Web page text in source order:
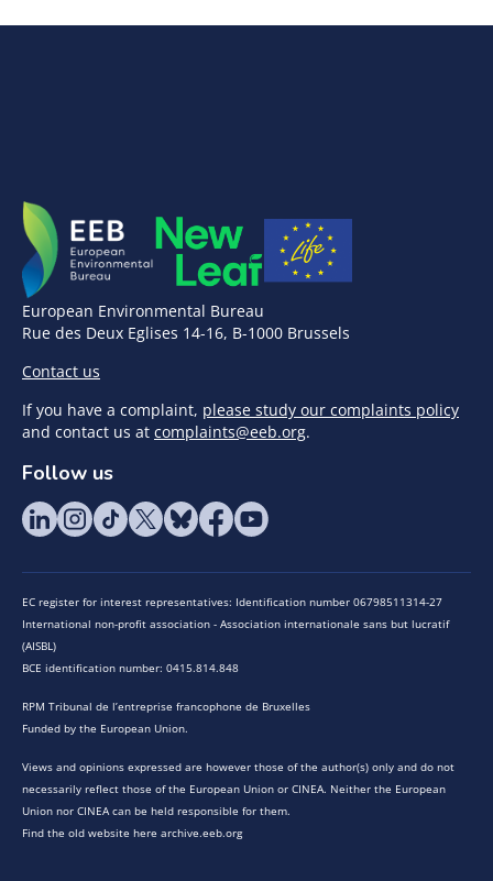
European Environmental Bureau
Rue des Deux Eglises 14-16, B-1000 Brussels
Contact us
If you have a complaint, please study our complaints policy
and contact us at complaints@eeb.org.
Follow us
EC register for interest representatives: Identification number 06798511314-27
International non-profit association - Association internationale sans but lucratif
(AISBL)
BCE identification number: 0415.814.848
RPM Tribunal de l’entreprise francophone de Bruxelles
Funded by the European Union.
Views and opinions expressed are however those of the author(s) only and do not
necessarily reflect those of the European Union or CINEA. Neither the European
Union nor CINEA can be held responsible for them.
Find the old website here archive.eeb.org